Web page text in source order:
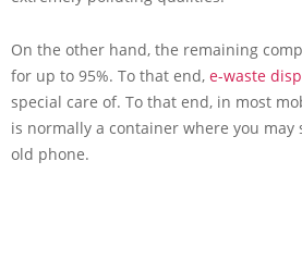
On the other hand, the remaining
for up to 95%. To that end, e-waste
special care of. To that end, in most
is normally a container where you may
old phone.